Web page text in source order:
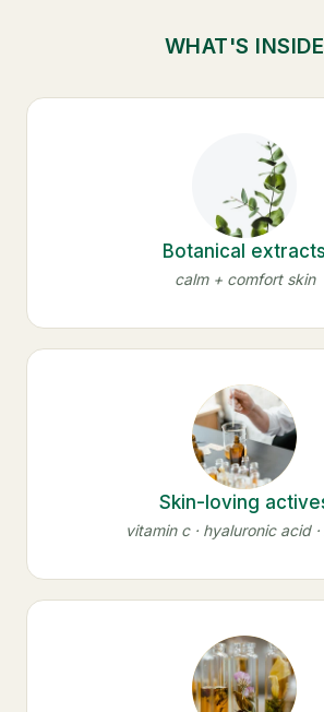
WHAT'S INSIDE
Botanical extracts
calm + comfort skin
Skin-loving
vitamin c · hyaluronic acid